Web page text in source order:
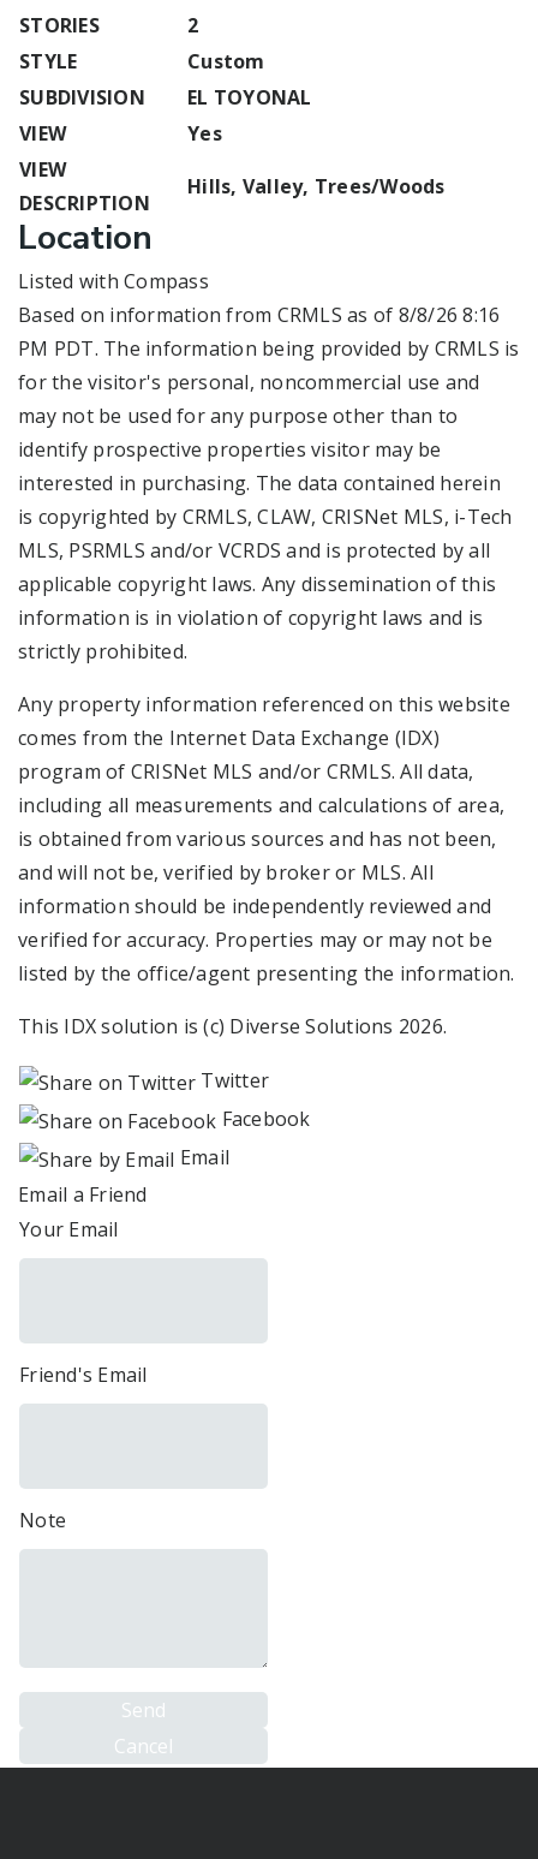
STORIES
2
STYLE
Custom
SUBDIVISION
EL TOYONAL
VIEW
Yes
VIEW
DESCRIPTION
Hills, Valley, Trees/Woods
Location
Listed with Compass
Based on information from CRMLS as of 8/8/26 8:16
PM PDT. The information being provided by CRMLS is
for the visitor's personal, noncommercial use and
may not be used for any purpose other than to
identify prospective properties visitor may be
interested in purchasing. The data contained herein
is copyrighted by CRMLS, CLAW, CRISNet MLS, i-Tech
MLS, PSRMLS and/or VCRDS and is protected by all
applicable copyright laws. Any dissemination of this
information is in violation of copyright laws and is
strictly prohibited.
Any property information referenced on this website
comes from the Internet Data Exchange (IDX)
program of CRISNet MLS and/or CRMLS. All data,
including all measurements and calculations of area,
is obtained from various sources and has not been,
and will not be, verified by broker or MLS. All
information should be independently reviewed and
verified for accuracy. Properties may or may not be
listed by the office/agent presenting the information.
This IDX solution is (c) Diverse Solutions 2026.
Twitter
Facebook
Email
Email a Friend
Your Email
Friend's Email
Note